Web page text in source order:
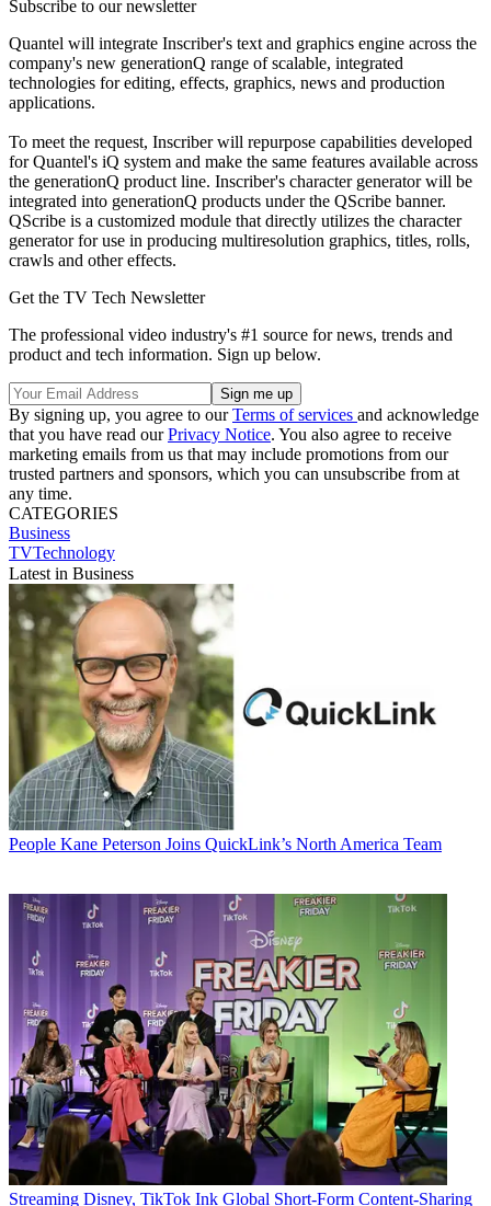
Subscribe to our newsletter
Quantel will integrate Inscriber's text and graphics engine across the
company's new generationQ range of scalable, integrated
technologies for editing, effects, graphics, news and production
applications.
To meet the request, Inscriber will repurpose capabilities developed
for Quantel's iQ system and make the same features available across
the generationQ product line. Inscriber's character generator will be
integrated into generationQ products under the QScribe banner.
QScribe is a customized module that directly utilizes the character
generator for use in producing multiresolution graphics, titles, rolls,
crawls and other effects.
Get the TV Tech Newsletter
The professional video industry's #1 source for news, trends and
product and tech information. Sign up below.
By signing up, you agree to ourTerms of services and acknowledge
that you have read ourPrivacy Notice. You also agree to receive
marketing emails from us that may include promotions from our
trusted partners and sponsors, which you can unsubscribe from at
any time.
CATEGORIES
Business
TVTechnology
Latest in Business
People Kane Peterson Joins QuickLink’s North America Team
Streaming Disney, TikTok Ink Global Short-Form Content-Sharing